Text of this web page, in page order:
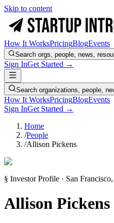
Skip to content
How It WorksPricingBlogEvents
Search orgs, people, news,
Sign InGet Started →
Search organizations, people,
How It WorksPricingBlogEvents
Sign InGet Started →
Home
/People
/Allison Pickens
§ Investor Profile · San
Allison Pickens